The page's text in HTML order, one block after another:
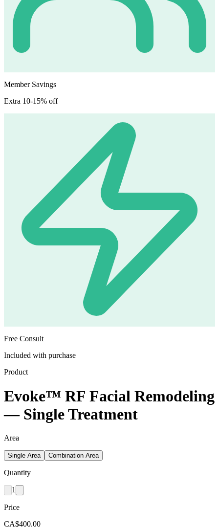
Member Savings
Extra 10-15% off
Free Consult
Included with purchase
Product
Evoke™ RF Facial Remodeling
— Single Treatment
Area
Single Area Combination Area
Quantity
1
Price
CA$400.00